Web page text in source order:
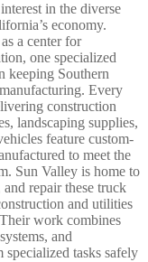
in the diverse
economy.
a center for
one specialized
keeping Southern
Every
construction
landscaping supplies,
feature custom-
to meet the
Sun Valley is home to
repair these truck
and utilities
work combines
and
specialized tasks safely